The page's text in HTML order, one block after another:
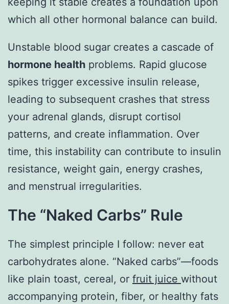
which all other hormonal balance can build.
Unstable blood sugar creates a cascade of
hormone health problems. Rapid glucose
spikes trigger excessive insulin release,
leading to subsequent crashes that stress
your adrenal glands, disrupt cortisol
patterns, and create inflammation. Over
time, this instability can contribute to insulin
resistance, weight gain, energy crashes,
and menstrual irregularities.
The “Naked Carbs” Rule
The simplest principle I follow: never eat
carbohydrates alone. “Naked carbs”—foods
like plain toast, cereal, or fruit juice without
accompanying protein, fiber, or healthy fats